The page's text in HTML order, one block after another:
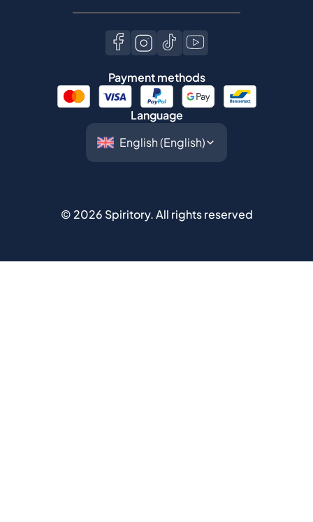
Language
2026Spiritory.All rights reserved